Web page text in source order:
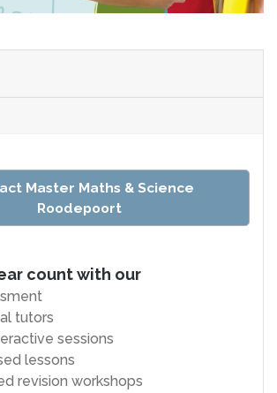
Master Maths & Science
Roodepoort
count with our
tutors
sessions
lessons
revision workshops